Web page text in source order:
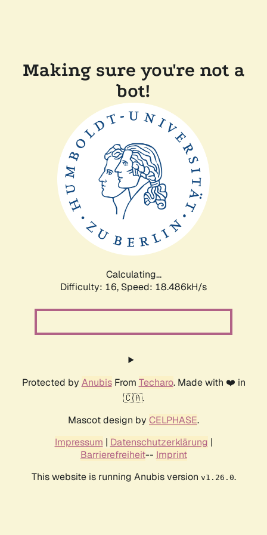
Making sure you're not a
bot!
Calculating...
Difficulty: 16, Speed: 18.486kH/s
Protected by AnubisFrom Techaro. Made with ❤️ in
🇨🇦.
Mascot design by CELPHASE.
Impressum | Datenschutzerklärung |
Barrierefreiheit-- Imprint
This website is running Anubis version v1.26.0.